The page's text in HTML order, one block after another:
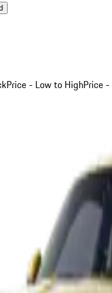
Price - Low to HighPrice -